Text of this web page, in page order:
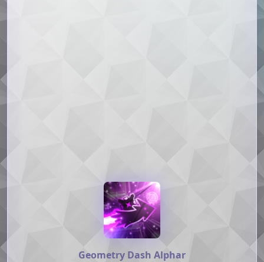
Geometry Dash Alphar